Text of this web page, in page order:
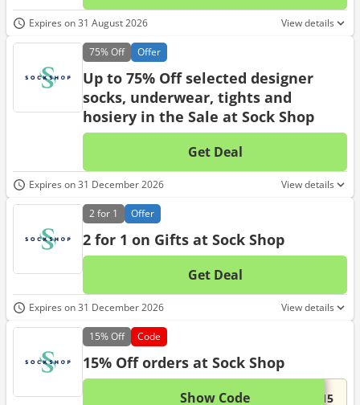
No
Expires on 31 August 2026 View details
75%Off Offer
Up to 75% Off selected designer
socks, underwear, tights and
hosiery in the Sale at Sock Shop
Get Deal
No
Expires on 31 December 2026 View details
2 for 1 Offer
2 for 1 on Gifts at Sock Shop
Get Deal
No
Expires on 31 December 2026 View details
15%Off Code
15% Off orders at Sock Shop
Show Code ...T15This